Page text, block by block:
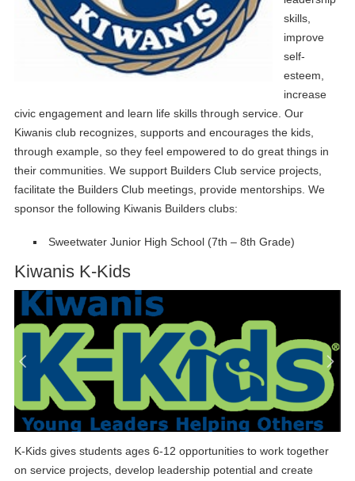
skills,
improve
self-
esteem,
increase
civic engagement and learn life skills through service. Our
Kiwanis club recognizes, supports and encourages the kids,
through example, so they feel empowered to do great things in
their communities. We support Builders Club service projects,
facilitate the Builders Club meetings, provide mentorships. We
sponsor the following Kiwanis Builders clubs:
Sweetwater Junior High School (7th – 8th Grade)
Kiwanis K-Kids
K-Kids gives students ages 6-12 opportunities to work together
on service projects, develop leadership potential and create